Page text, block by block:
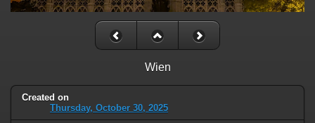
Wien
Created on
Thursday, October 30, 2025